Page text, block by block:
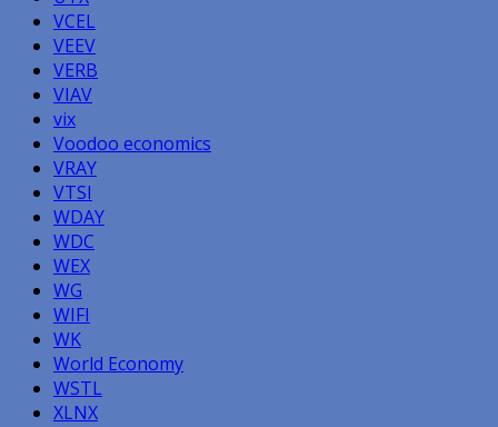
VCEL
VEEV
VERB
VIAV
vix
Voodoo economics
VRAY
VTSI
WDAY
WDC
WEX
WG
WIFI
WK
World Economy
WSTL
XLNX